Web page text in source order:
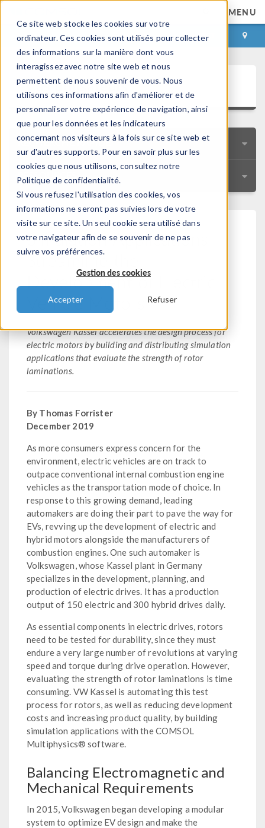
Ce site web stocke les cookies sur votre
ordinateur. Ces cookies sont utilisés pour collecter
des informations sur la manière dont vous
interagissez avec notre site web et nous
permettent de nous souvenir de vous. Nous
utilisons ces informations afin d'améliorer et de
personnaliser votre expérience de navigation, ainsi
que pour les données et les indicateurs
concernant nos visiteurs à la fois sur ce site web et
sur d'autres supports. Pour en savoir plus sur les
cookies que nous utilisons, consultez notre
Politique de confidentialité.
Si vous refusez l'utilisation des cookies, vos
informations ne seront pas suivies lors de votre
visite sur ce site. Un seul cookie sera utilisé dans
votre navigateur afin de se souvenir de ne pas
suivre vos préférences.
Gestion des cookies
Accepter Refuser
MENU
CONNEXION CONTACT
Cas utilisateurs
RECHERCHE RAPIDE
RESSOURCES
Simulation Applications
Streamline the
Development of Electric
Vehicle Motors
Volkswagen Kassel accelerates the design process for
electric motors by building and distributing simulation
applications that evaluate the strength of rotor
laminations.
By Thomas Forrister
December 2019
As more consumers express concern for the
environment, electric vehicles are on track to
outpace conventional internal combustion engine
vehicles as the transportation mode of choice. In
response to this growing demand, leading
automakers are doing their part to pave the way for
EVs, revving up the development of electric and
hybrid motors alongside the manufacturers of
combustion engines. One such automaker is
Volkswagen, whose Kassel plant in Germany
specializes in the development, planning, and
production of electric drives. It has a production
output of 150 electric and 300 hybrid drives daily.
As essential components in electric drives, rotors
need to be tested for durability, since they must
endure a very large number of revolutions at varying
speed and torque during drive operation. However,
evaluating the strength of rotor laminations is time
consuming. VW Kassel is automating this test
process for rotors, as well as reducing development
costs and increasing product quality, by building
simulation applications with the COMSOL
Multiphysics® software.
Balancing Electromagnetic and
Mechanical Requirements
In 2015, Volkswagen began developing a modular
system to optimize EV design and make the